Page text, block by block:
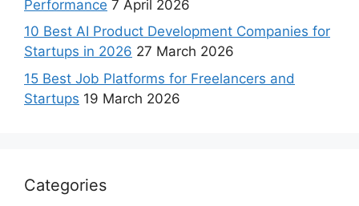
Performance 7 April 2026
10 Best AI Product Development Companies for
Startups in 2026 27 March 2026
15 Best Job Platforms for Freelancers and
Startups 19 March 2026
Categories